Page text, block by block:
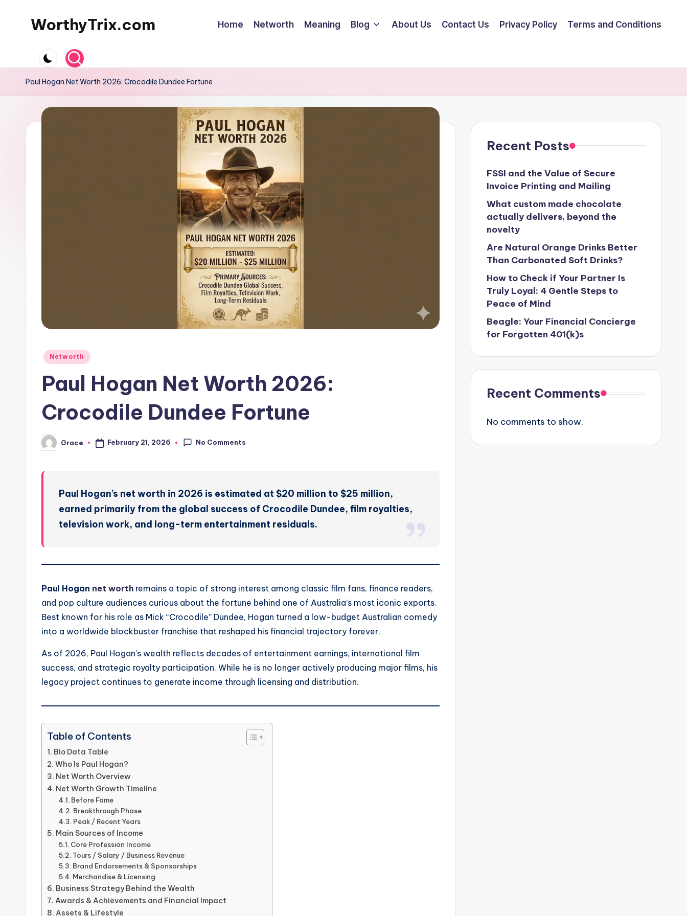
WorthyTrix.com Home Networth Meaning Blog About Us Contact Us Privacy Policy Terms and Conditions
Paul Hogan Net Worth 2026: Crocodile Dundee Fortune
Posted
Networth
Paul Hogan Net Worth 2026:
Crocodile Dundee Fortune
Posted
by
Grace February 21, 2026 No Comments
Paul Hogan’s net worth in 2026 is estimated at $20 million to $25 million,
earned primarily from the global success of Crocodile Dundee, film royalties,
television work, and long-term entertainment residuals.
Paul Hogan net worth remains a topic of strong interest among classic film fans, finance readers,
and pop culture audiences curious about the fortune behind one of Australia’s most iconic exports.
Best known for his role as Mick “Crocodile” Dundee, Hogan turned a low-budget Australian comedy
into a worldwide blockbuster franchise that reshaped his financial trajectory forever.
As of 2026, Paul Hogan’s wealth reflects decades of entertainment earnings, international film
success, and strategic royalty participation. While he is no longer actively producing major films, his
legacy project continues to generate income through licensing and distribution.
Table of Contents
Bio Data Table
Who Is Paul Hogan?
Net Worth Overview
Net Worth Growth Timeline
Before Fame
Breakthrough Phase
Peak / Recent Years
Main Sources of Income
Core Profession Income
Tours / Salary / Business Revenue
Brand Endorsements & Sponsorships
Merchandise & Licensing
Business Strategy Behind the Wealth
Awards & Achievements and Financial Impact
Assets & Lifestyle
Recent Posts
FSSI and the Value of Secure
Invoice Printing and Mailing
What custom made chocolate
actually delivers, beyond the
novelty
Are Natural Orange Drinks Better
Than Carbonated Soft Drinks?
How to Check if Your Partner Is
Truly Loyal: 4 Gentle Steps to
Peace of Mind
Beagle: Your Financial Concierge
for Forgotten 401(k)s
Recent Comments
No comments to show.